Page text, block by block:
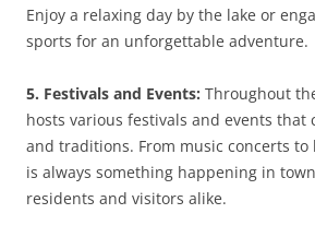
Enjoy a relaxing day by the lake or
sports for an unforgettable adventure.
5. Festivals and Events: Throughout
hosts various festivals and events that
and traditions. From music concerts to
is always something happening in
residents and visitors alike.